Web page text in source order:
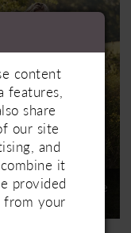
Contact Store
If Available to Loan
content
features,
share
our site
and
it
provided
from your